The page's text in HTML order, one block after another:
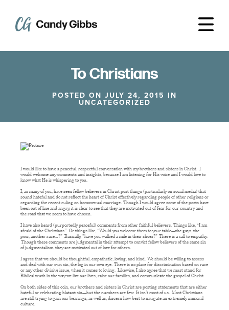
To Christians
POSTED ON JULY 24, 2015 IN
UNCATEGORIZED
I would like to have a peaceful, respectful conversation with my brothers and sisters in Christ. I
would welcome any comments and insights, because I am listening for His voice and I would love to
know what He is whispering to you.
I, as many of you, have seen fellow believers in Christ post things (particularly on social media) that
sound hateful and do not reflect the heart of Christ effectively regarding people of other religions or
regarding the recent ruling on homosexual marriage. Though I would agree some of the posts have
been out of line and angry, it is clear to see that they are motivated out of fear for our country and
the road that we seem to have chosen.
I have also heard (purportedly peaceful) comments from other faithful believers. Things like, “I am
afraid of the Christians.” Or things like, “Would you welcome them to your table—the gays, the
poor, another race…?” Basically, ”have you walked a mile in their shoes?” There is a call to empathy.
Though these comments are judgmental in their attempt to convict fellow believers of the same sin
of judgmentalism, they are motivated out of love for others.
I agree that we should be thoughtful, empathetic, loving, and kind. We should be willing to assess
and deal with our own sin, the log in our own eye. There is no place for discrimination based on race
or any other divisive issue, when it comes to loving. Likewise, I also agree that we must stand for
Biblical truth in the way we live our lives, raise our families, and communicate the gospel of Christ.
On both sides of this coin, our brothers and sisters in Christ are posting statements that are either
hateful or celebrating blatant sin—but the numbers are few. It isn’t most of us. Most Christians
are still trying to gain our bearings, as well as, discern how best to navigate an extremely immoral
culture.